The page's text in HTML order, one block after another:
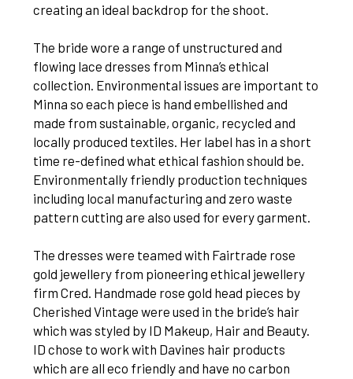
creating an ideal backdrop for the shoot.
The bride wore a range of unstructured and
flowing lace dresses from Minna’s ethical
collection. Environmental issues are important to
Minna so each piece is hand embellished and
made from sustainable, organic, recycled and
locally produced textiles. Her label has in a short
time re-defined what ethical fashion should be.
Environmentally friendly production techniques
including local manufacturing and zero waste
pattern cutting are also used for every garment.
The dresses were teamed with Fairtrade rose
gold jewellery from pioneering ethical jewellery
firm Cred. Handmade rose gold head pieces by
Cherished Vintage were used in the bride’s hair
which was styled by ID Makeup, Hair and Beauty.
ID chose to work with Davines hair products
which are all eco friendly and have no carbon